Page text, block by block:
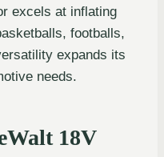
excels at inflating
footballs,
expands its
needs.
18V